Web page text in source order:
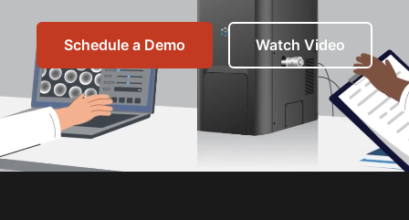
Schedule a Demo Watch Video